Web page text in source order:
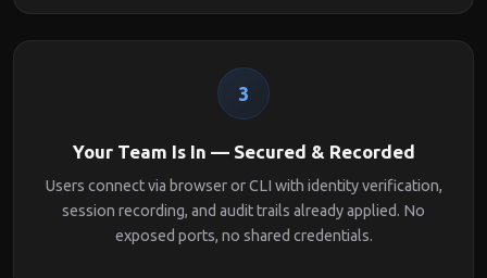
3
Your Team Is In — Secured & Recorded
Users connect via browser or CLI with identity verification,
session recording, and audit trails already applied. No
exposed ports, no shared credentials.